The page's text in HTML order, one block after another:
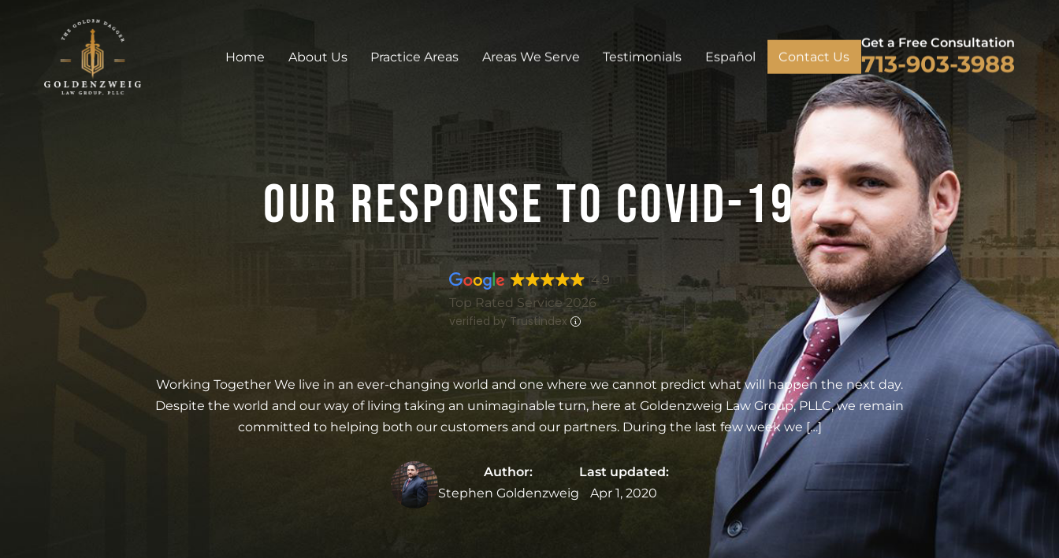
Home About Us Practice Areas Areas We Serve Testimonials Español Contact Us
Get a Free Consultation
713-903-3988
Our Response To COVID-19
4.9
Top Rated Service 2026
verified by Trustindex
Working Together We live in an ever-changing world and one where we cannot predict what will happen the next day.
Despite the world and our way of living taking an unimaginable turn, here at Goldenzweig Law Group, PLLC, we remain
committed to helping both our customers and our partners. During the last few week we […]
Author:
Stephen Goldenzweig
Last updated:
Apr 1, 2020